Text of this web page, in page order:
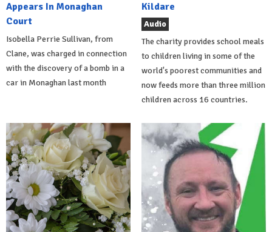
Appears In Monaghan
Court
Isobella Perrie Sullivan, from
Clane, was charged in connection
with the discovery of a bomb in a
car in Monaghan last month
Kildare
Audio
The charity provides school meals
to children living in some of the
world's poorest communities and
now feeds more than three million
children across 16 countries.